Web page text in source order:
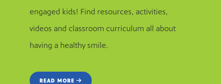
engaged kids! Find resources, activities,
videos and classroom curriculum all about
having a healthy smile.
READ MORE